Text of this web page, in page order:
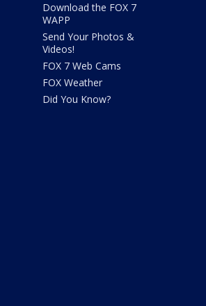
Download the FOX 7
WAPP
Send Your Photos &
Videos!
FOX 7 Web Cams
FOX Weather
Did You Know?